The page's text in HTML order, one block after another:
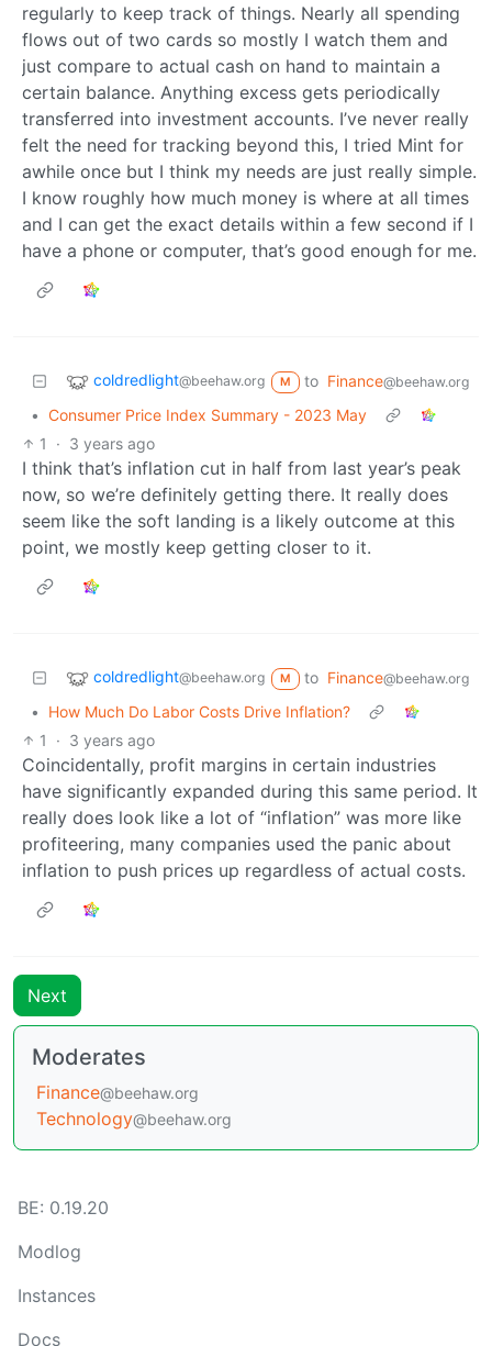
regularly to keep track of things. Nearly all spending
flows out of two cards so mostly I watch them and
just compare to actual cash on hand to maintain a
certain balance. Anything excess gets periodically
transferred into investment accounts. I’ve never really
felt the need for tracking beyond this, I tried Mint for
awhile once but I think my needs are just really simple.
I know roughly how much money is where at all times
and I can get the exact details within a few second if I
have a phone or computer, that’s good enough for me.
coldredlight@beehaw.org M to Finance@beehaw.org
• Consumer Price Index Summary - 2023 May
1
· 3 years ago
I think that’s inflation cut in half from last year’s peak
now, so we’re definitely getting there. It really does
seem like the soft landing is a likely outcome at this
point, we mostly keep getting closer to it.
coldredlight@beehaw.org M to Finance@beehaw.org
•
How Much Do Labor Costs Drive Inflation?
1
· 3 years ago
Coincidentally, profit margins in certain industries
have significantly expanded during this same period. It
really does look like a lot of “inflation” was more like
profiteering, many companies used the panic about
inflation to push prices up regardless of actual costs.
Next
Moderates
Finance@beehaw.org
Technology@beehaw.org
BE: 0.19.20
Modlog
Instances
Docs